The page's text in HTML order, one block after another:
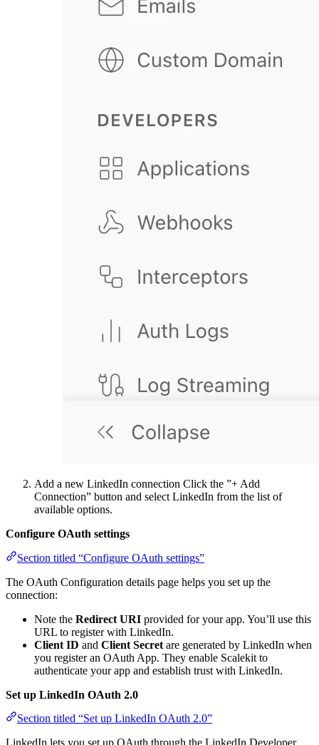
Add a new LinkedIn connection Click the ”+ Add
Connection” button and select LinkedIn from the list of
available options.
Configure OAuth settings
Section titled “Configure OAuth settings”
The OAuth Configuration details page helps you set up the
connection:
Note the Redirect URI provided for your app. You’ll use this
URL to register with LinkedIn.
Client ID and Client Secret are generated by LinkedIn when
you register an OAuth App. They enable Scalekit to
authenticate your app and establish trust with LinkedIn.
Set up LinkedIn OAuth 2.0
Section titled “Set up LinkedIn OAuth 2.0”
LinkedIn lets you set up OAuth through the LinkedIn Developer